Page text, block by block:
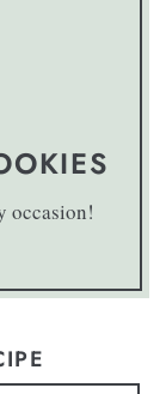
occasion!